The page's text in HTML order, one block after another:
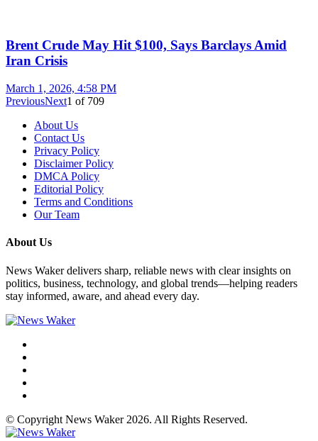
Brent Crude May Hit $100, Says Barclays Amid
Iran Crisis
March 1, 2026, 4:58 PM
PreviousNext1 of 709
About Us
Contact Us
Privacy Policy
Disclaimer Policy
DMCA Policy
Editorial Policy
Terms and Conditions
Our Team
About Us
News Waker delivers sharp, reliable news with clear insights on
politics, business, technology, and global trends—helping readers
stay informed, aware, and ahead every day.
© Copyright News Waker 2026. All Rights Reserved.